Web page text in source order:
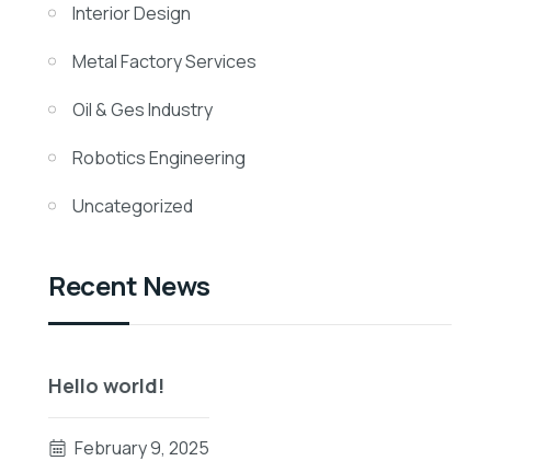
Interior Design
Metal Factory Services
Oil & Ges Industry
Robotics Engineering
Uncategorized
Recent News
Hello world!
February 9, 2025